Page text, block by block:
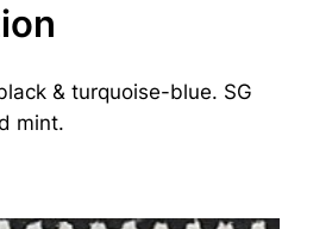
& turquoise-blue. SG
mint.